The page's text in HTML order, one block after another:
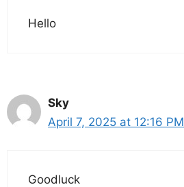
Hello
Sky
April 7, 2025 at 12:16 PM
Goodluck